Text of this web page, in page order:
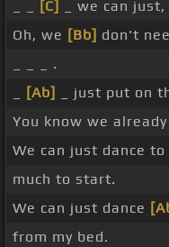
[C]
_ we can
Oh, we [Bb] don't
_ _ _ .
[Ab]
_ just put on
You know we
We can just dance to
much to start.
We can just dance
from my bed.